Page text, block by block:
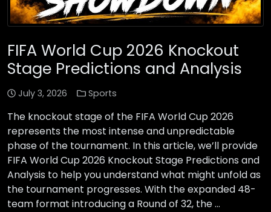
FIFA World Cup 2026 Knockout
Stage Predictions and Analysis
July 3, 2026 Sports
The knockout stage of the FIFA World Cup 2026
represents the most intense and unpredictable
phase of the tournament. In this article, we’ll provide
FIFA World Cup 2026 Knockout Stage Predictions and
Analysis to help you understand what might unfold as
the tournament progresses. With the expanded 48-
team format introducing a Round of 32, the …